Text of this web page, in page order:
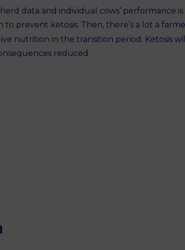
data and individual cows’ performance
prevent ketosis. Then, there’s a lot a
nutrition in the transition period. Ketosis will
reduced.